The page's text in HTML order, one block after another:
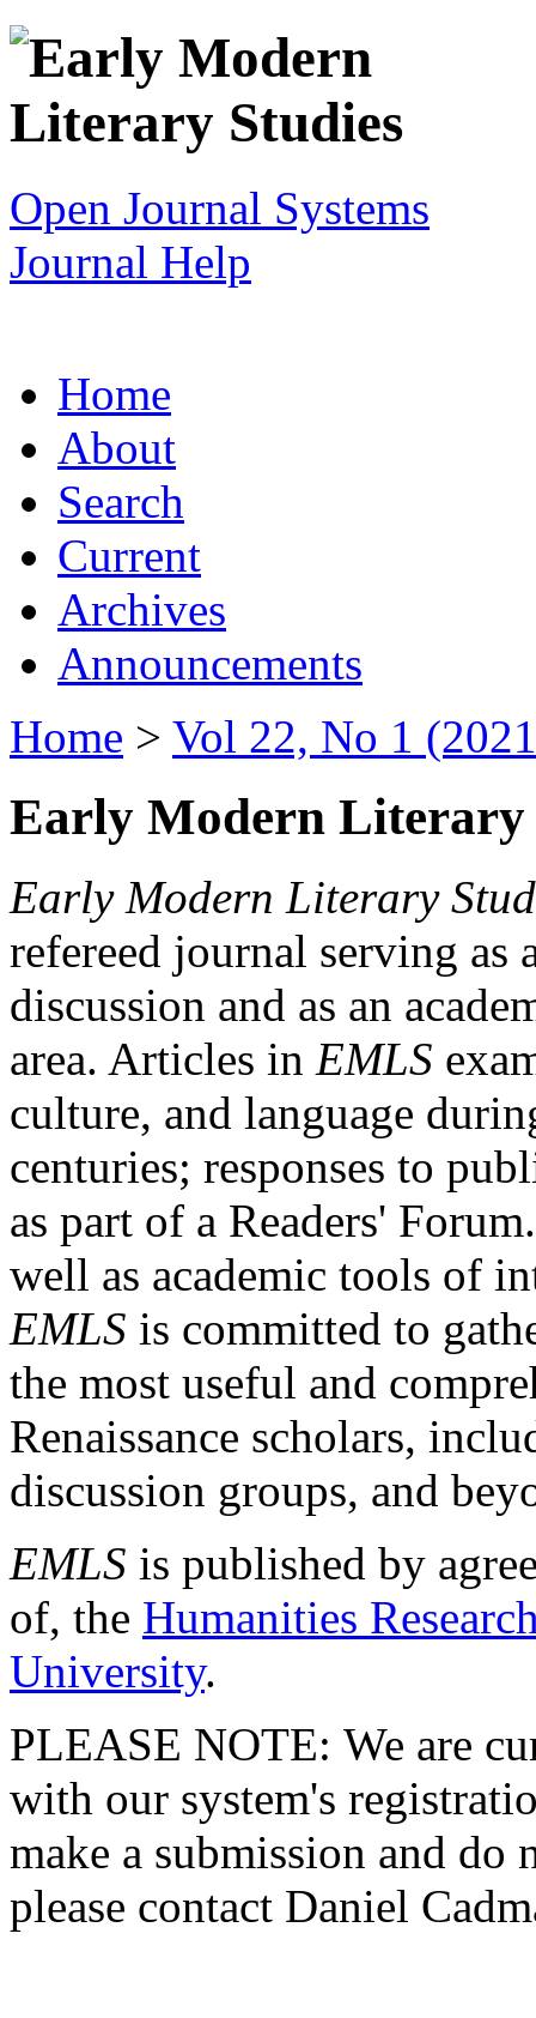
Open Journal Systems
Journal Help
Home
About
Search
Current
Archives
Announcements
Home > Vol 22, No 1
Early Modern Literary
Early Modern Literary
refereed journal serving as
discussion and as an
area. Articles in EMLS
culture, and language
centuries; responses to
as part of a Readers'
well as academic tools of
EMLS is committed to
the most useful and
Renaissance scholars,
discussion groups, and
EMLS is published by
of, the Humanities
University.
PLEASE NOTE: We are
with our system's
make a submission and do
please contact Daniel